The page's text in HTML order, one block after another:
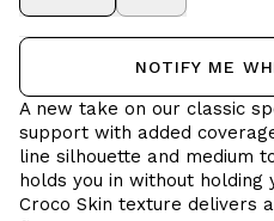
NOTIFY ME
A new take on our classic
support with added
line silhouette and medium
holds you in without holding
Croco Skin texture delivers